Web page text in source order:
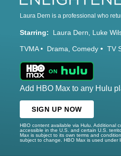
Starring: Laura Dern Luke
TVMA Drama Comedy TV
Add HBO Max to any Hulu
SIGN UP NOW
HBO content available via Hulu. Additional
accessible in the U.S. and certain U.S.
Max is subject to its own terms and
subject to change. HBO Max is used under